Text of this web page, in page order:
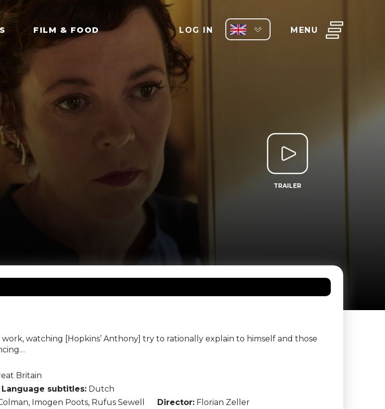
FILM & FOOD LOG IN MENU
TRAILER
work, watching [Hopkins’ Anthony] try to rationally explain to himself and those
Britain
Language subtitles: Dutch
Imogen Poots, Rufus Sewell Director: Florian Zeller